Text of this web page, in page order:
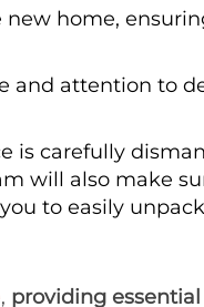
home,
and attention to
is carefully
will also make
to easily
, providing